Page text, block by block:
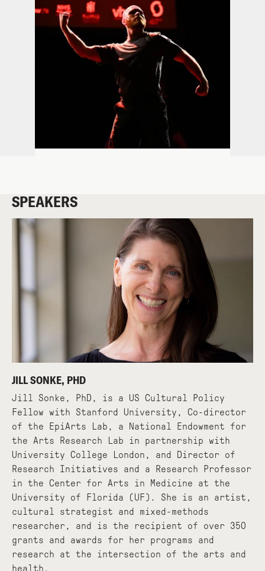
SPEAKERS
JILL SONKE, PHD
Jill Sonke, PhD, is a US Cultural Policy
Fellow with Stanford University, Co-director
of the EpiArts Lab, a National Endowment for
the Arts Research Lab in partnership with
University College London, and Director of
Research Initiatives and a Research Professor
in the Center for Arts in Medicine at the
University of Florida (UF). She is an artist,
cultural strategist and mixed-methods
researcher, and is the recipient of over 350
grants and awards for her programs and
research at the intersection of the arts and
health.